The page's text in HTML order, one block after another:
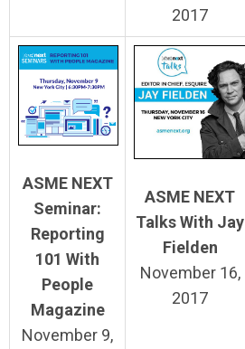
2017
ASME NEXT
Seminar:
Reporting
101 With
People
Magazine
November 9,
ASME NEXT
Talks With Jay
Fielden
November 16,
2017